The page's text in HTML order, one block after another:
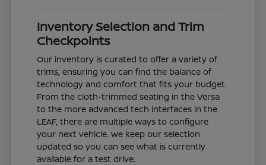
Inventory Selection and Trim
Checkpoints
Our inventory is curated to offer a variety of
trims, ensuring you can find the balance of
technology and comfort that fits your budget.
From the cloth-trimmed seating in the Versa
to the more advanced tech interfaces in the
LEAF, there are multiple ways to configure
your next vehicle. We keep our selection
updated so you can see what is currently
available for a test drive.